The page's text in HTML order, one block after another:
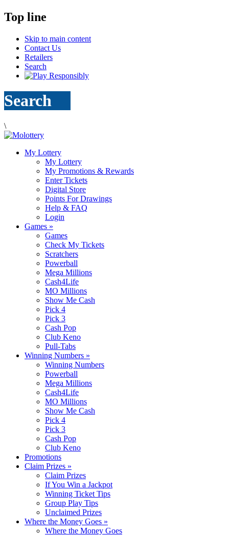
Top line
Skip to main content
Contact Us
Retailers
Search
Search
\
My Lottery
My Lottery
My Promotions & Rewards
Enter Tickets
Digital Store
Points For Drawings
Help & FAQ
Login
Games »
Games
Check My Tickets
Scratchers
Powerball
Mega Millions
Cash4Life
MO Millions
Show Me Cash
Pick 4
Pick 3
Cash Pop
Club Keno
Pull-Tabs
Winning Numbers »
Winning Numbers
Powerball
Mega Millions
Cash4Life
MO Millions
Show Me Cash
Pick 4
Pick 3
Cash Pop
Club Keno
Promotions
Claim Prizes »
Claim Prizes
If You Win a Jackpot
Winning Ticket Tips
Group Play Tips
Unclaimed Prizes
Where the Money Goes »
Where the Money Goes